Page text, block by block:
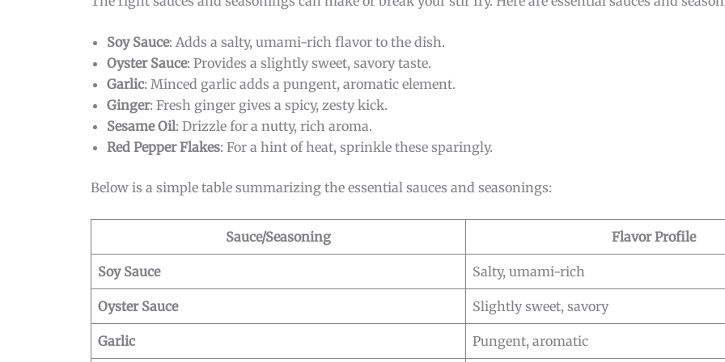
Soy Sauce: Adds a salty, umami-rich flavor to the dish.
Oyster Sauce: Provides a slightly sweet, savory taste.
Garlic: Minced garlic adds a pungent, aromatic element.
Ginger: Fresh ginger gives a spicy, zesty kick.
Sesame Oil: Drizzle for a nutty, rich aroma.
Red Pepper Flakes: For a hint of heat, sprinkle these sparingly.
Below is a simple table summarizing the essential sauces and seasonings:
Sauce/Seasoning Flavor Profile
Soy Sauce Salty, umami-rich
Oyster Sauce Slightly sweet, savory
Garlic Pungent, aromatic